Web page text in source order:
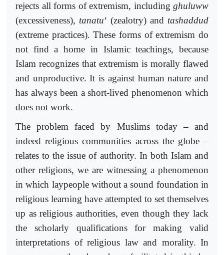
rejects all forms of extremism, including ghuluww
(excessiveness), tanatu‘ (zealotry) and tashaddud
(extreme practices). These forms of extremism do
not find a home in Islamic teachings, because
Islam recognizes that extremism is morally flawed
and unproductive. It is against human nature and
has always been a short-lived phenomenon which
does not work.
The problem faced by Muslims today – and
indeed religious communities across the globe –
relates to the issue of authority. In both Islam and
other religions, we are witnessing a phenomenon
in which laypeople without a sound foundation in
religious learning have attempted to set themselves
up as religious authorities, even though they lack
the scholarly qualifications for making valid
interpretations of religious law and morality. In